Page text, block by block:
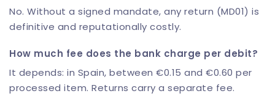
No. Without a signed mandate, any return (MD01) is
definitive and reputationally costly.
How much fee does the bank charge per debit?
It depends: in Spain, between €0.15 and €0.60 per
processed item. Returns carry a separate fee.